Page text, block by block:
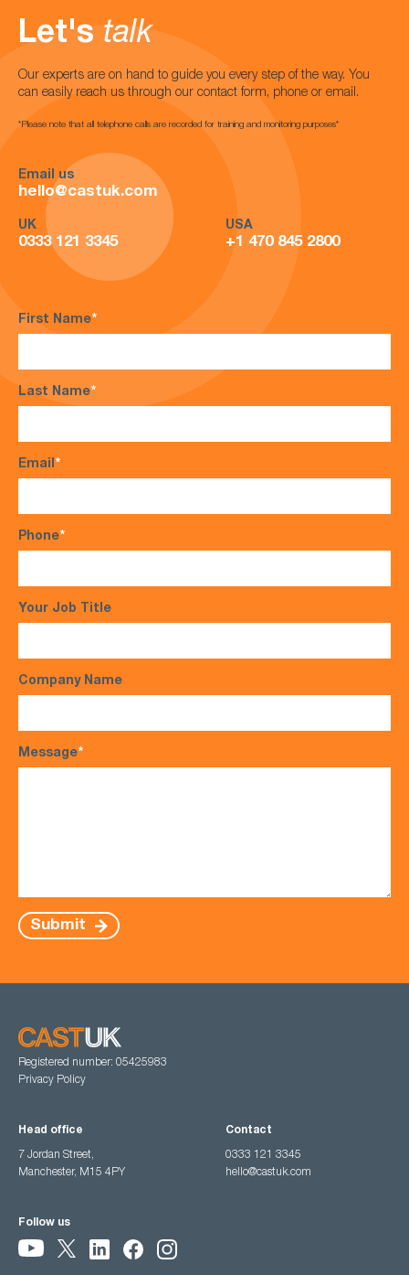
Let's talk
Our experts are on hand to guide you every step of the way. You
can easily reach us through our contact form, phone or email.
*Please note that all telephone calls are recorded for training and monitoring purposes*
Email us
hello@castuk.com
UK
0333 121 3345
USA
+1 470 845 2800
First Name*
Last Name*
Email*
Phone*
Your Job Title
Company Name
Message*
Submit
Registered number: 05425983
Privacy Policy
Head office
7 Jordan Street,
Manchester, M15 4PY
Contact
0333 121 3345
hello@castuk.com
Follow us